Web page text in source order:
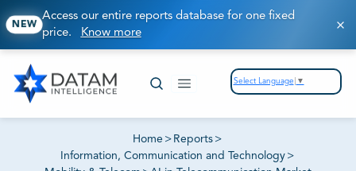
NEW
Access our entire reports database for one fixed
price. Know more
Select Language ▼
Home > Reports >
Information, Communication and Technology >